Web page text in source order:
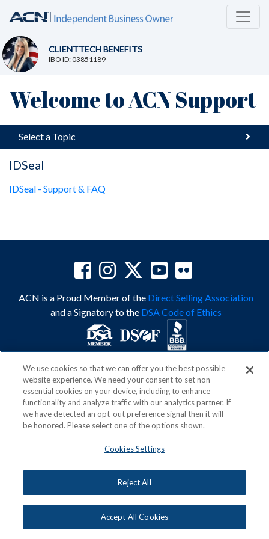
CLIENTTECH BENEFITS
IBO ID: 03851189
Welcome to ACN Support
Select a Topic
IDSeal
IDSeal - Support & FAQ
ACN is a Proud Member of the Direct Selling Association
and a Signatory to the DSA Code of Ethics
Privacy Policy
Terms & Conditions
Acceptable Use Policy
Earning Statement
Awards
Cookies Settings
Copyright: © 2026, ACN Opportunity, LLC
We use cookies so that we can offer you the best possible
website experience. We need your consent to set non-
essential cookies on your device, including to enhance
functionality and analyze traffic with our analytics partner. If
we have detected an opt-out preference signal then it will
be honored. Please select one of the options shown.
Cookies Settings
Reject All
Accept All Cookies